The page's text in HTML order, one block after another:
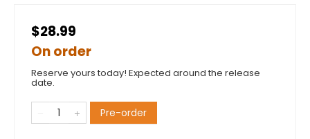
$28.99
On order
Reserve yours today! Expected around the release
date.
Pre-order